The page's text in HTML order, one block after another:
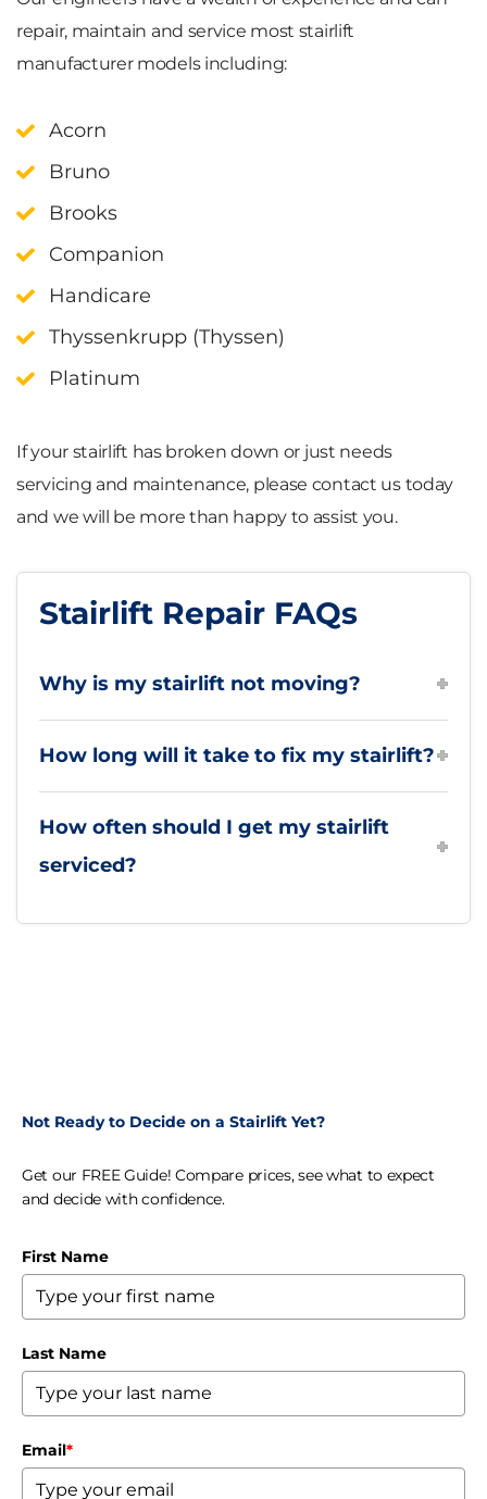
repair, maintain and service most stairlift
manufacturer models including:
Acorn
Bruno
Brooks
Companion
Handicare
Thyssenkrupp (Thyssen)
Platinum
If your stairlift has broken down or just needs
servicing and maintenance, please contact us today
and we will be more than happy to assist you.
Stairlift Repair FAQs
Why is my stairlift not moving?
How long will it take to fix my stairlift?
How often should I get my stairlift
serviced?
Not Ready to Decide on a Stairlift Yet?
Get our FREE Guide! Compare prices, see what to expect
and decide with confidence.
First Name
Last Name
Email*